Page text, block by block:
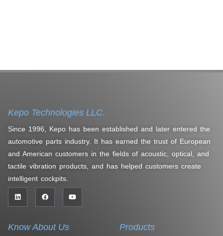
Kepo Technologies LLC.
Since 1996, Kepo has been established and later entered the
automotive parts industry. It has earned the trust of European
and American customers in the fields of acoustic, optical, and
tactile vibration products, and has helped customers create
intelligent cockpits.
Know About Us Products